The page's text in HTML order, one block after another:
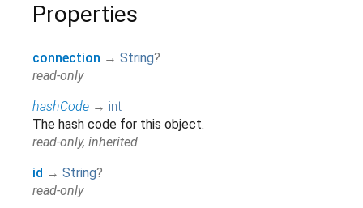
Properties
connection → String?
read-only
hashCode → int
The hash code for this object.
read-only, inherited
id → String?
read-only